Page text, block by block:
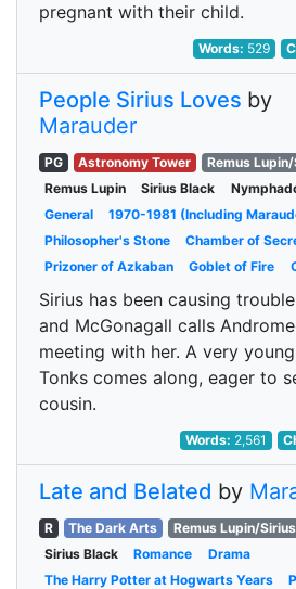
pregnant with their child.
Words: 529
People Sirius Loves by
Marauder
PG Astronomy Tower
Remus
Remus Lupin
Sirius Black
General
1970-1981 (Including
Philosopher's Stone
Chamber of
Prizoner of Azkaban
Goblet of Fire
Sirius has been causing
and McGonagall calls
meeting with her. A very
Tonks comes along, eager to
cousin.
Words: 2,561
Late and Belated by
R The Dark Arts Remus Lupin/
Sirius Black
Romance
Drama
The Harry Potter at Hogwarts Years